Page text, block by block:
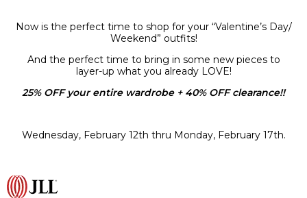
Now is the perfect time to shop for your “Valentine’s Day/
Weekend” outfits!
And the perfect time to bring in some new pieces to
layer-up what you already LOVE!
25% OFF your entire wardrobe + 40% OFF clearance!!
Wednesday, February 12th thru Monday, February 17th.